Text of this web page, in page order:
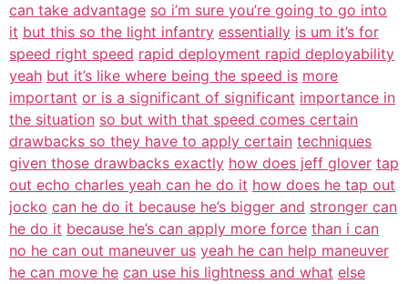
can take advantage so i’m sure you’re going to go into
it but this so the light infantry essentially is um it’s for
speed right speed rapid deployment rapid deployability
yeah but it’s like where being the speed is more
important or is a significant of significant importance in
the situation so but with that speed comes certain
drawbacks so they have to apply certain techniques
given those drawbacks exactly how does jeff glover tap
out echo charles yeah can he do it how does he tap out
jocko can he do it because he’s bigger and stronger can
he do it because he’s can apply more force than i can
no he can out maneuver us yeah he can help maneuver
he can move he can use his lightness and what else